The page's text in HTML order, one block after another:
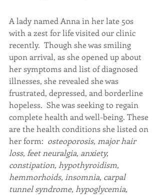
A lady named Anna in her late 50s
with a zest for life visited our clinic
recently.  Though she was smiling
upon arrival, as she opened up about
her symptoms and list of diagnosed
illnesses, she revealed she was
frustrated, depressed, and borderline
hopeless.  She was seeking to regain
complete health and well-being. These
are the health conditions she listed on
her form: osteoporosis, major hair
loss, feet neuralgia, anxiety,
constipation, hypothyroidism,
hemmorhoids, insomnia, carpal
tunnel syndrome, hypoglycemia,